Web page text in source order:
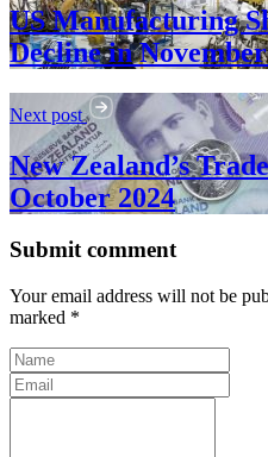
US Manufacturing
Decline in
Next post
New Zealand’s
October 2024
Submit comment
Your email address will not be
marked *